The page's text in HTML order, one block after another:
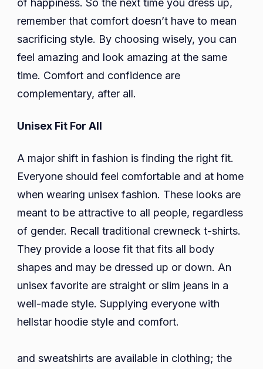
of happiness. So the next time you dress up,
remember that comfort doesn’t have to mean
sacrificing style. By choosing wisely, you can
feel amazing and look amazing at the same
time. Comfort and confidence are
complementary, after all.
Unisex Fit For All
A major shift in fashion is finding the right fit.
Everyone should feel comfortable and at home
when wearing unisex fashion. These looks are
meant to be attractive to all people, regardless
of gender. Recall traditional crewneck t-shirts.
They provide a loose fit that fits all body
shapes and may be dressed up or down. An
unisex favorite are straight or slim jeans in a
well-made style. Supplying everyone with
hellstar hoodie style and comfort.
and sweatshirts are available in clothing; the